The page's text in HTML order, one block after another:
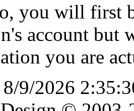
you will first
account but
you are
8/9/2026